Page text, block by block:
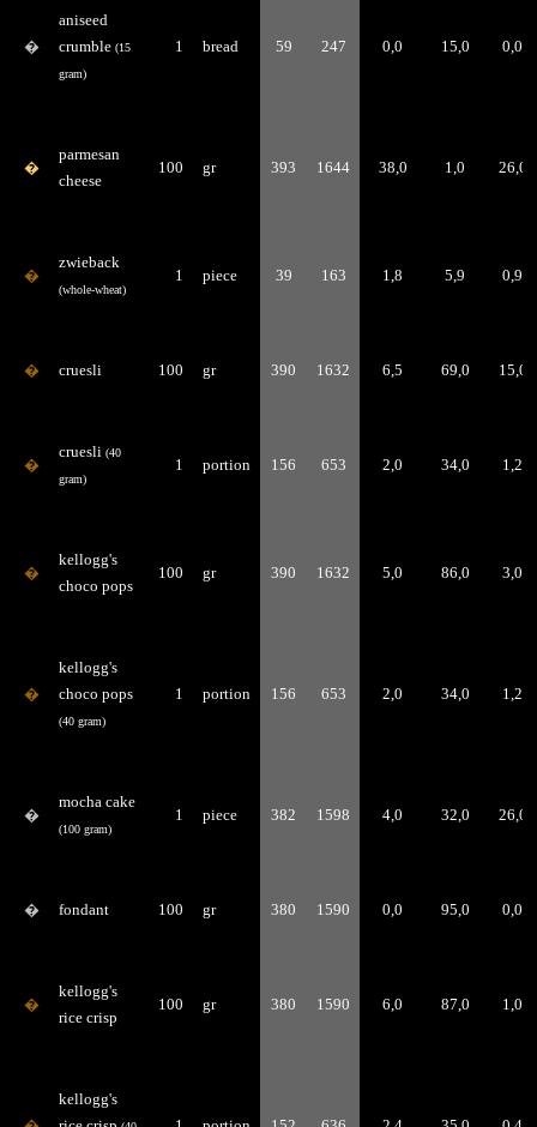
�
aniseed
crumble (15
gram)
1 bread 59 247 0,0 15,0 0,0
�
parmesan
cheese
100 gr 393 1644 38,0 1,0 26,0
�
zwieback
(whole-wheat)
1 piece 39 163 1,8 5,9 0,9
� cruesli 100 gr 390 1632 6,5 69,0 15,0
�
cruesli (40
gram)
1 portion 156 653 2,0 34,0 1,2
�
kellogg's
choco pops
100 gr 390 1632 5,0 86,0 3,0
�
kellogg's
choco pops
(40 gram)
1 portion 156 653 2,0 34,0 1,2
�
mocha cake
(100 gram)
1 piece 382 1598 4,0 32,0 26,0
� fondant 100 gr 380 1590 0,0 95,0 0,0
�
kellogg's
rice crisp
100 gr 380 1590 6,0 87,0 1,0
kellogg's